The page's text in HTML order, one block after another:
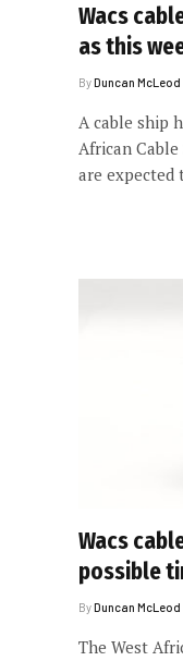
Wacs
as this
ByDuncan McLeod
A cable ship
African
are expected
Wacs
possible
ByDuncan McLeod
The West